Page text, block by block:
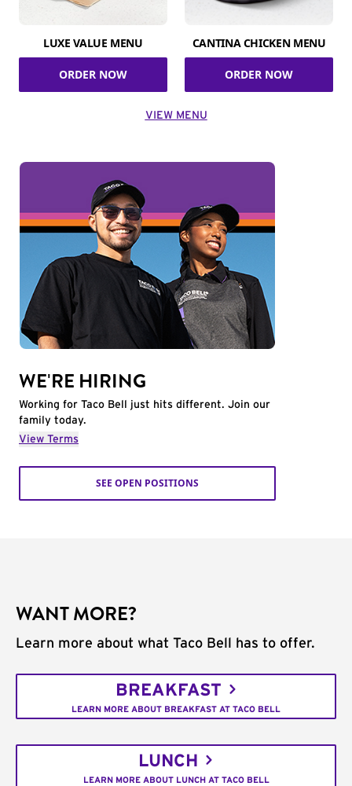
LUXE VALUE MENU
ORDER NOW
CANTINA CHICKEN MENU
ORDER NOW
VIEW MENU
WE'RE HIRING
Working for Taco Bell just hits different. Join our
family today.
View Terms
SEE OPEN POSITIONS
WANT MORE?
Learn more about what Taco Bell has to offer.
BREAKFAST
LEARN MORE ABOUT BREAKFAST AT TACO BELL
LUNCH
LEARN MORE ABOUT LUNCH AT TACO BELL